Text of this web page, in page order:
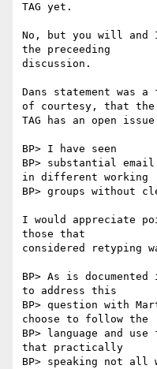
TAG yet.
No, but you will
the preceeding
discussion.
Dans statement was
of courtesy, that the
TAG has an open
BP> I have seen
BP> substantial
in different working
BP> groups without
I would appreciate
those that
considered retyping
BP> As is
to address this
BP> question with
choose to follow the
BP> language and
that practically
BP> speaking not